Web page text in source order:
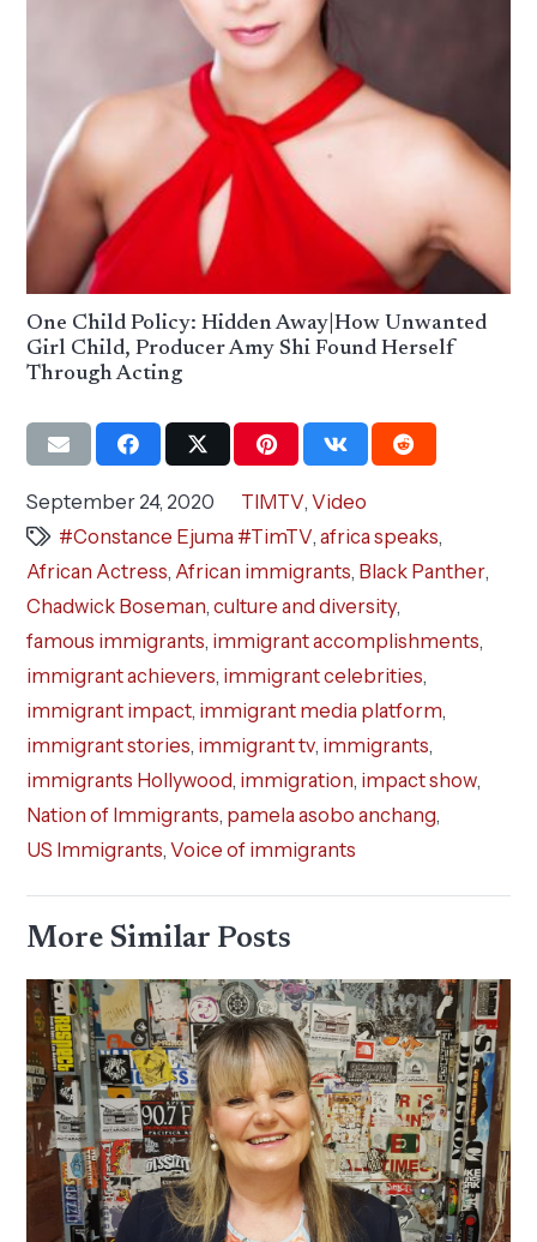
One Child Policy: Hidden Away|How Unwanted
Girl Child, Producer Amy Shi Found Herself
Through Acting
September 24, 2020 TIMTV, Video
#Constance Ejuma #TimTV, africa speaks,
African Actress, African immigrants, Black Panther,
Chadwick Boseman,culture and diversity,
famous immigrants, immigrant accomplishments,
immigrant achievers, immigrant celebrities,
immigrant impact, immigrant media platform,
immigrant stories, immigrant tv, immigrants,
immigrants Hollywood, immigration, impact show,
Nation of Immigrants, pamela asobo anchang,
US Immigrants,Voice of immigrants
More Similar Posts